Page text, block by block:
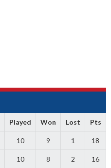
Played Won Lost Pts
10 9 1 18
10 8 2 16